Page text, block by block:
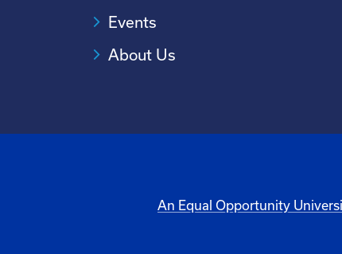
Events
About Us
An Equal Opportunity